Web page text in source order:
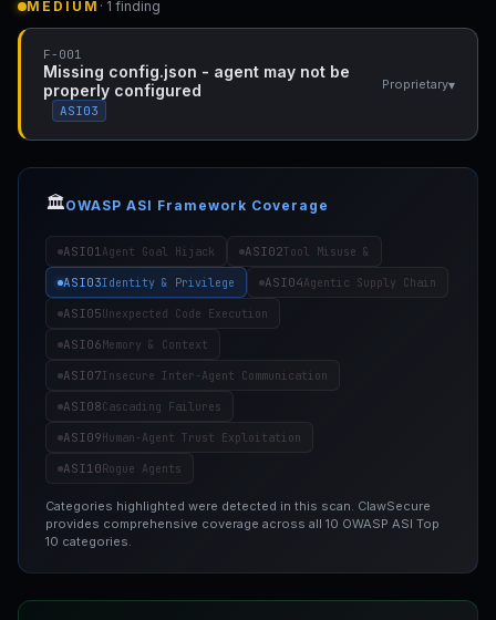
MEDIUM · 1 finding
F-001
Missing config.json - agent may not be
properly configured
ASI03
Proprietary▾
🏛️OWASP ASI Framework Coverage
ASI01Agent Goal Hijack ASI02Tool Misuse &
ASI03Identity & Privilege ASI04Agentic Supply Chain
ASI05Unexpected Code Execution
ASI06Memory & Context
ASI07Insecure Inter-Agent Communication
ASI08Cascading Failures
ASI09Human-Agent Trust Exploitation
ASI10Rogue Agents
Categories highlighted were detected in this scan. ClawSecure
provides comprehensive coverage across all 10 OWASP ASI Top
10 categories.